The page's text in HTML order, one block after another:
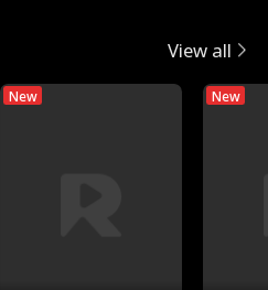
View all
New New